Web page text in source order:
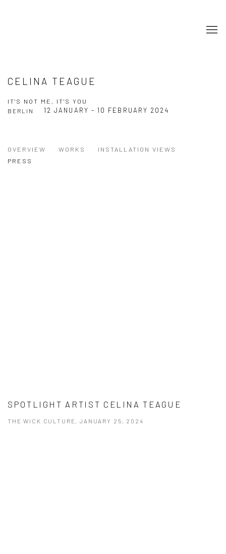
CELINA TEAGUE
IT'S NOT ME, IT'S YOU
12 JANUARY - 10 FEBRUARY 2024
BERLIN
OVERVIEW WORKS
INSTALLATION VIEWS
PRESS
SPOTLIGHT ARTIST CELINA TEAGUE
THE WICK CULTURE, JANUARY 25, 2024